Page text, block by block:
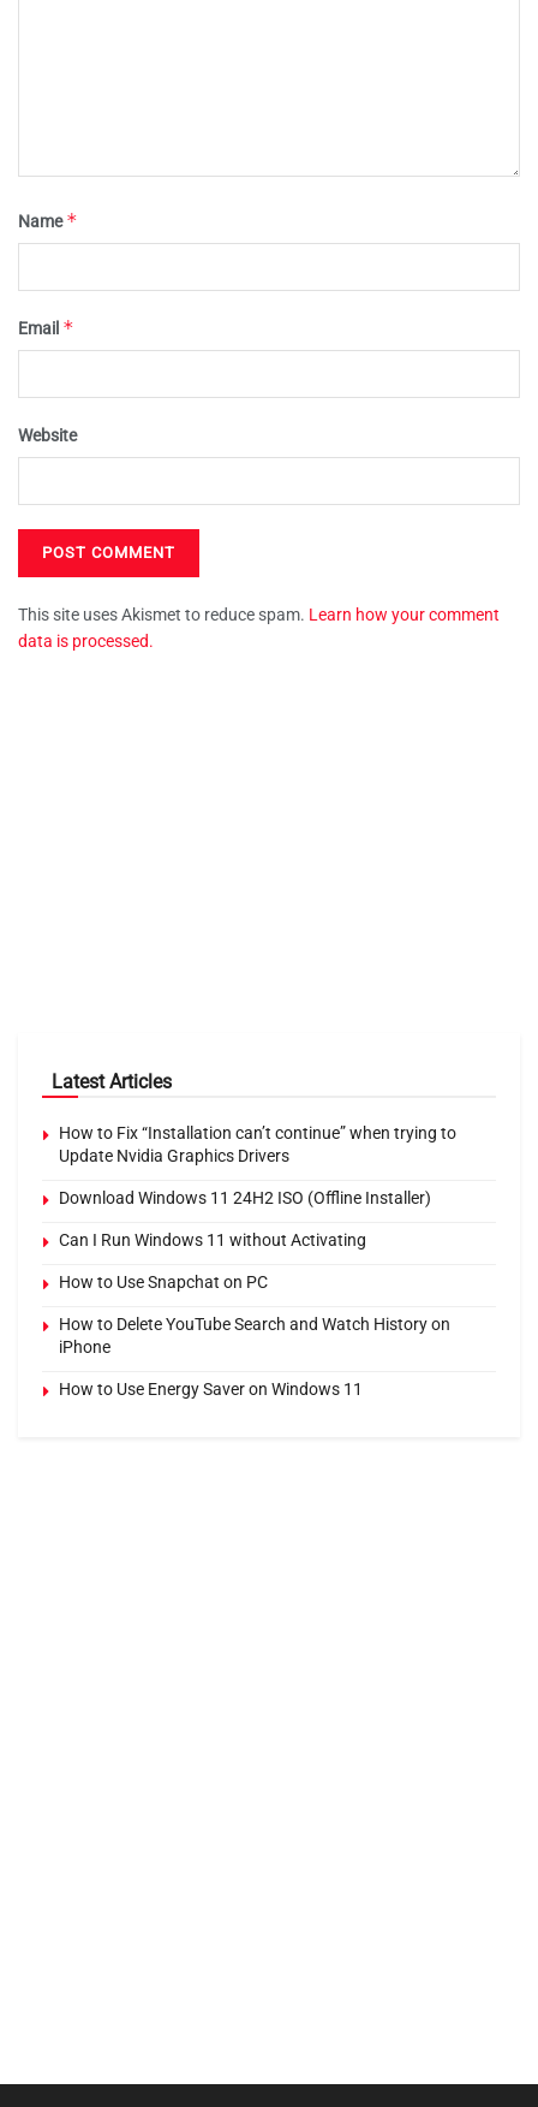
Name*
Email *
Website
This site uses Akismet to reduce spam. Learn how your comment
data is processed.
Latest Articles
How to Fix “Installation can’t continue” when trying to
Update Nvidia Graphics Drivers
Download Windows 11 24H2 ISO (Offline Installer)
Can I Run Windows 11 without Activating
How to Use Snapchat on PC
How to Delete YouTube Search and Watch History on
iPhone
How to Use Energy Saver on Windows 11